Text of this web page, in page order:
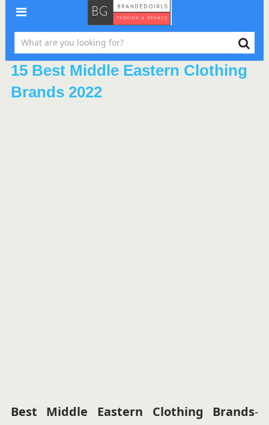
15 Best Middle Eastern Clothing
Brands 2022
Best Middle Eastern Clothing Brands-